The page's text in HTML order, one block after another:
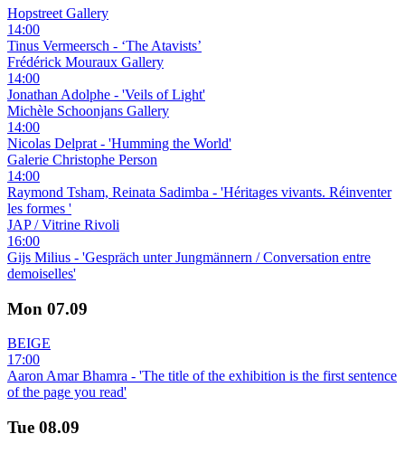
Hopstreet Gallery
14:00
Tinus Vermeersch - ‘The Atavists’
Frédérick Mouraux Gallery
14:00
Jonathan Adolphe - 'Veils of Light'
Michèle Schoonjans Gallery
14:00
Nicolas Delprat - 'Humming the World'
Galerie Christophe Person
14:00
Raymond Tsham, Reinata Sadimba - 'Héritages vivants. Réinventer
les formes '
JAP / Vitrine Rivoli
16:00
Gijs Milius - 'Gespräch unter Jungmännern / Conversation entre
demoiselles'
Mon 07.09
BEIGE
17:00
Aaron Amar Bhamra - 'The title of the exhibition is the first sentence
of the page you read'
Tue 08.09